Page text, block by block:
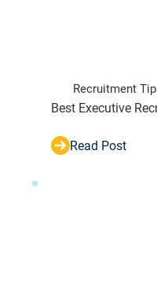
Recruitment
Best Executive
Read Post